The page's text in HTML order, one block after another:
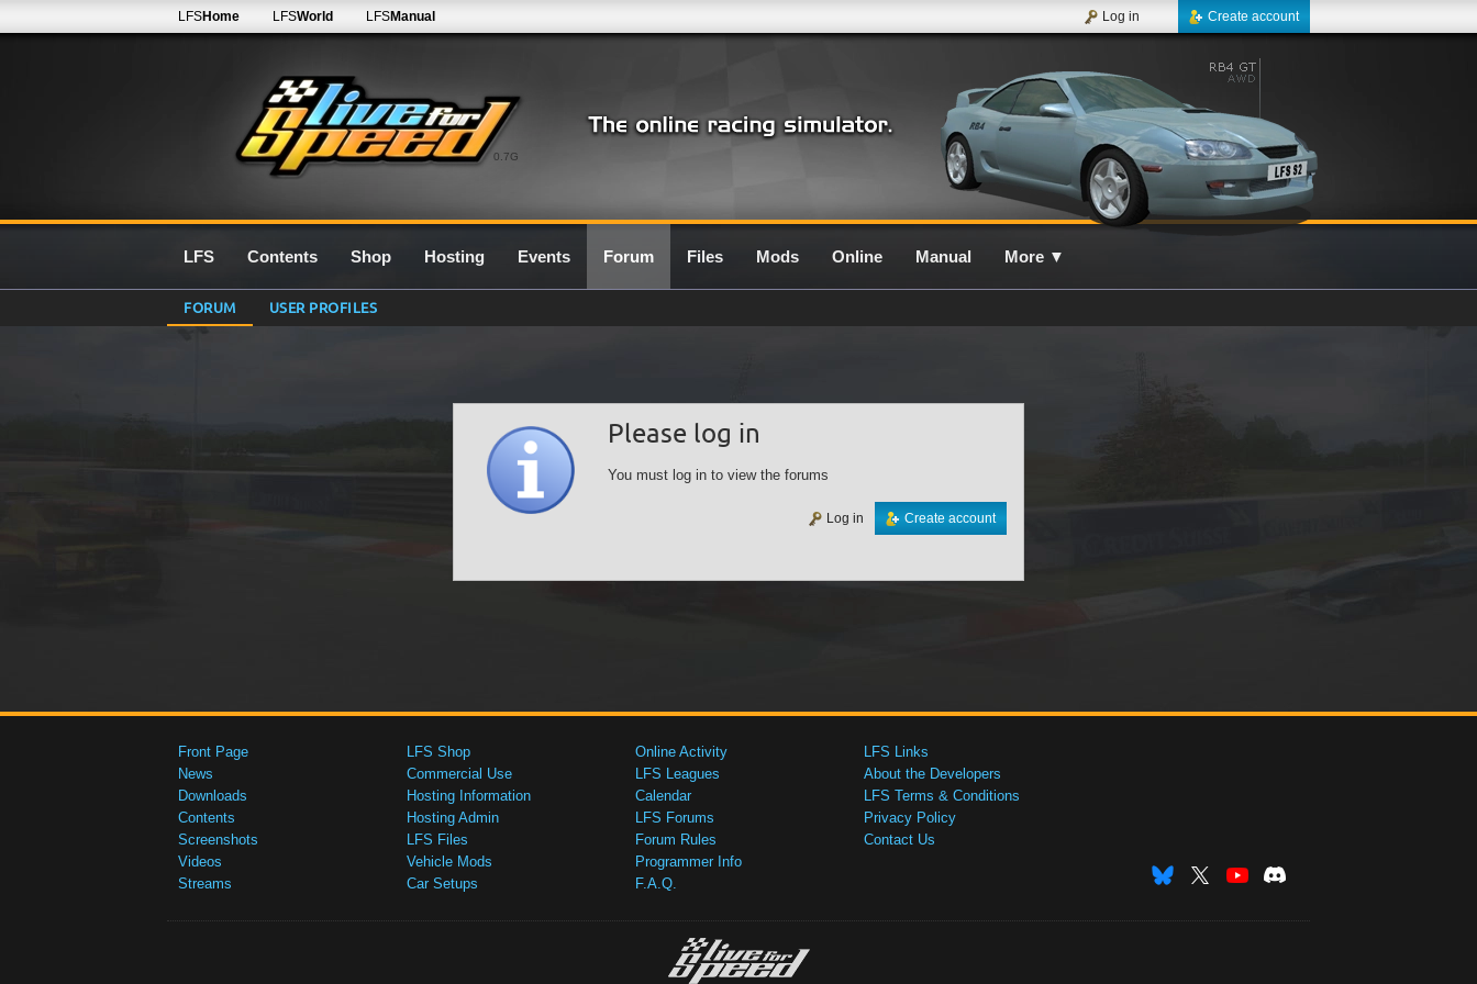
0.7G
LFSHome LFSWorld LFSManual Create account
Log in
LFS Contents Shop Hosting Events Forum Files Mods Online Manual More ▼
FORUM USER PROFILES
Please log in
You must log in to view the forums
Create account
Log in
Front Page
News
Downloads
Contents
Screenshots
Videos
Streams
LFS Shop
Commercial Use
Hosting Information
Hosting Admin
LFS Files
Vehicle Mods
Car Setups
Online Activity
LFS Leagues
Calendar
LFS Forums
Forum Rules
Programmer Info
F.A.Q.
LFS Links
About the Developers
LFS Terms & Conditions
Privacy Policy
Contact Us